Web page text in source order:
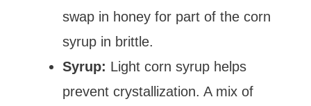
swap in honey for part of the corn
syrup in brittle.
Syrup: Light corn syrup helps
prevent crystallization. A mix of